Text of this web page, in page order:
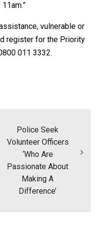
vulnerable or
register for the Priority
011 3332.
Police Seek
Volunteer Officers
‘who Are
Passionate About
Making A
Difference’